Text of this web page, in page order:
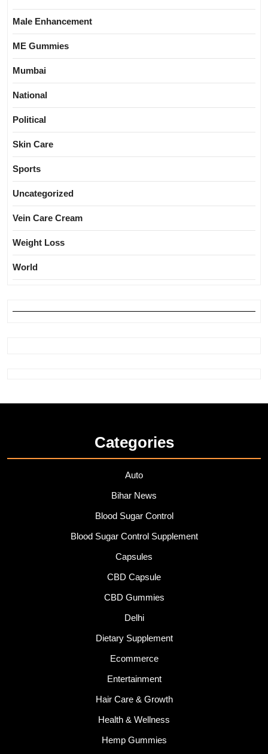
Male Enhancement
ME Gummies
Mumbai
National
Political
Skin Care
Sports
Uncategorized
Vein Care Cream
Weight Loss
World
Categories
Auto
Bihar News
Blood Sugar Control
Blood Sugar Control Supplement
Capsules
CBD Capsule
CBD Gummies
Delhi
Dietary Supplement
Ecommerce
Entertainment
Hair Care & Growth
Health & Wellness
Hemp Gummies